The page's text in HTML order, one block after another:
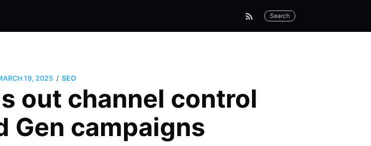
Search
19, 2025 / SEO
out channel control
Gen campaigns